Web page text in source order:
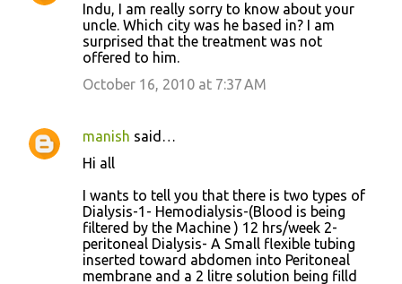
Indu, I am really sorry to know about your
uncle. Which city was he based in? I am
surprised that the treatment was not
offered to him.
October 16, 2010 at 7:37 AM
manish said…
Hi all
I wants to tell you that there is two types of
Dialysis-1- Hemodialysis-(Blood is being
filtered by the Machine ) 12 hrs/week 2-
peritoneal Dialysis- A Small flexible tubing
inserted toward abdomen into Peritoneal
membrane and a 2 litre solution being filld